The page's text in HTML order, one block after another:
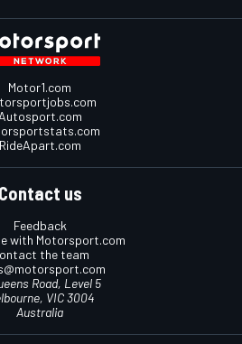
Motor1.com
Autosport.com
RideApart.com
Contact us
Feedback
with Motorsport.com
the team
Road, Level 5
VIC 3004
Australia